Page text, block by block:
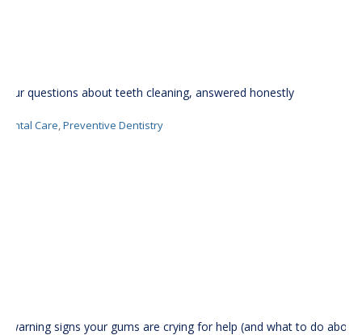
Your questions about teeth cleaning, answered honestly
Dental Care,Preventive Dentistry
5 warning signs your gums are crying for help (and what to do about